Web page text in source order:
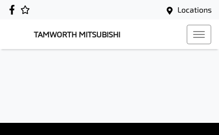
Locations
TAMWORTH MITSUBISHI